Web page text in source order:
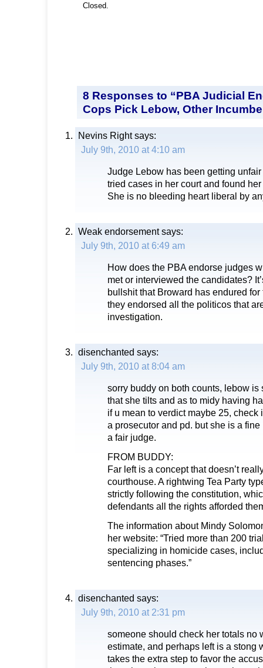
Closed.
8 Responses to “PBA Judicial
Cops Pick Lebow, Other
Nevins Rightsays:
July 9th, 2010 at 4:10 am
Judge Lebow has been getting unfair
tried cases in her court and found
She is no bleeding heart liberal by
Weak endorsementsays:
July 9th, 2010 at 6:49 am
How does the PBA endorse judges
met or interviewed the candidates?
bullshit that Broward has endured
they endorsed all the politicos that
investigation.
disenchanted says:
July 9th, 2010 at 8:04 am
sorry buddy on both counts, lebow is
that she tilts and as to midy having
if u mean to verdict maybe 25, check
a prosecutor and pd. but she is a
a fair judge.
FROM BUDDY:
Far left is a concept that doesn’t
courthouse. A rightwing Tea Party
strictly following the constitution,
defendants all the rights afforded
The information about Mindy
her website: “Tried more than 200
specializing in homicide cases,
sentencing phases.”
disenchanted says:
July 9th, 2010 at 2:31 pm
someone should check her totals no
estimate, and perhaps left is a stong
takes the extra step to favor the